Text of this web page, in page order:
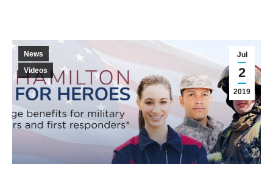
Jul
2
2019
News
Videos